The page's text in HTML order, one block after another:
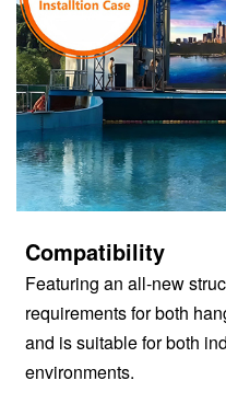
Compatibility
Featuring an all-new
requirements for both
and is suitable for both
environments.